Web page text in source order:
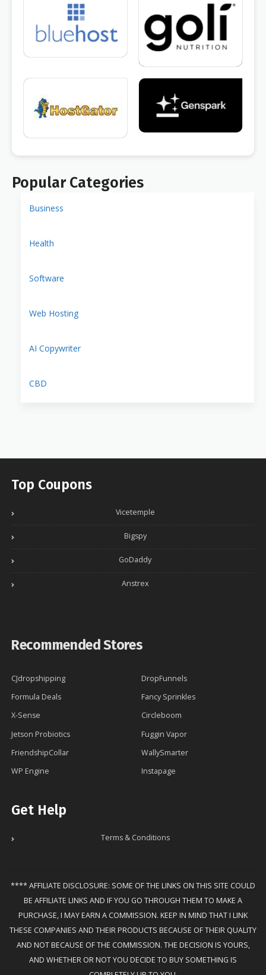
Popular Categories
Business
Health
Software
Web Hosting
AI Copywriter
CBD
Top Coupons
Vicetemple
Bigspy
GoDaddy
Anstrex
Recommended Stores
CJdropshipping
DropFunnels
Formula Deals
Fancy Sprinkles
X-Sense
Circleboom
Jetson Probiotics
Fuggin Vapor
FriendshipCollar
WallySmarter
WP Engine
Instapage
Get Help
Terms & Conditions
**** AFFILIATE DISCLOSURE: SOME OF THE LINKS ON THIS SITE COULD
BE AFFILIATE LINKS AND IF YOU GO THROUGH THEM TO MAKE A
PURCHASE, I MAY EARN A COMMISSION. KEEP IN MIND THAT I LINK
THESE COMPANIES AND THEIR PRODUCTS BECAUSE OF THEIR QUALITY
AND NOT BECAUSE OF THE COMMISSION. THE DECISION IS YOURS,
AND WHETHER OR NOT YOU DECIDE TO BUY SOMETHING IS